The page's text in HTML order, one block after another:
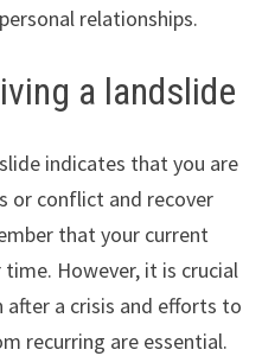
relationships.
a landslide
indicates that you are
or conflict and recover
that your current
However, it is crucial
a crisis and efforts to
recurring are essential.